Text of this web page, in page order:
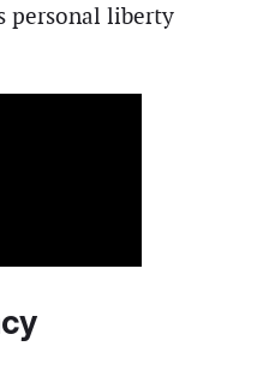
personal liberty